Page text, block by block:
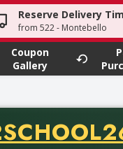
term to find items.
Reserve Delivery
from 522 - Montebello
Coupon
Gallery
CODE
purchase of